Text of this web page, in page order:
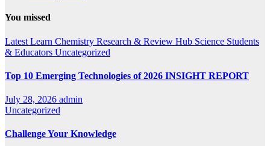
You missed
Latest Learn Chemistry Research & Review Hub Science Students
& Educators Uncategorized
Top 10 Emerging Technologies of 2026 INSIGHT REPORT
July 28, 2026 admin
Uncategorized
Challenge Your Knowledge